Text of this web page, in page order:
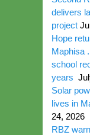
delivers
project
Hope
Maphisa
school
years
Solar
lives in
24, 2026
RBZ